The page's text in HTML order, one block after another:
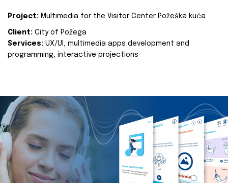
Project: Multimedia for the Visitor Center Požeška kuća
Client: City of Požega
Services: UX/UI, multimedia apps development and
programming, interactive projections